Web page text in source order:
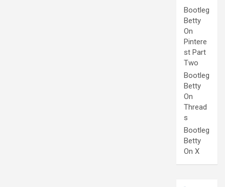
Bootleg
Betty
On
Pintere
st Part
Two
Bootleg
Betty
On
Thread
s
Bootleg
Betty
On X